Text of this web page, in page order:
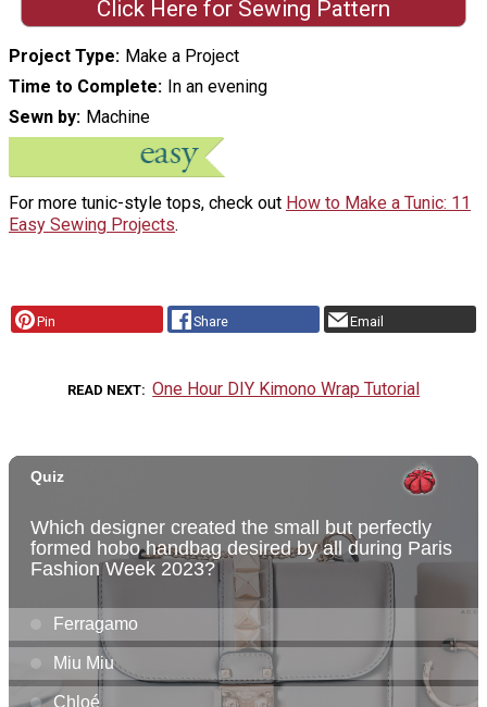
Click Here for Sewing Pattern
Project Type Make a Project
Time to Complete In an evening
Sewn by Machine
For more tunic-style tops, check out How to Make a Tunic: 11
Easy Sewing Projects.
Pin Share Email
READ NEXT One Hour DIY Kimono Wrap Tutorial